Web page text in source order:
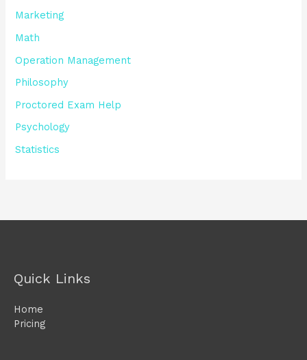
Marketing
Math
Operation Management
Philosophy
Proctored Exam Help
Psychology
Statistics
Quick Links
Home
Pricing